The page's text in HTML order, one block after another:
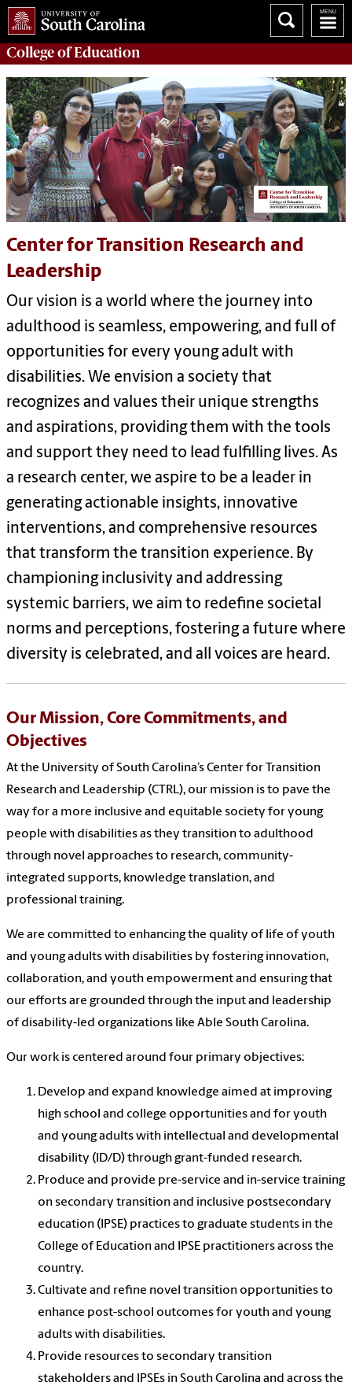
College ofEducation
Center for Transition Research and
Leadership
Our vision is a world where the journey into
adulthood is seamless, empowering, and full of
opportunities for every young adult with
disabilities. We envision a society that
recognizes and values their unique strengths
and aspirations, providing them with the tools
and support they need to lead fulfilling lives. As
a research center, we aspire to be a leader in
generating actionable insights, innovative
interventions, and comprehensive resources
that transform the transition experience. By
championing inclusivity and addressing
systemic barriers, we aim to redefine societal
norms and perceptions, fostering a future where
diversity is celebrated, and all voices are heard.
Our Mission,Core Commitments, and
Objectives
At the University of South Carolina’s Center for Transition
Research and Leadership (CTRL), our mission is to pave the
way for a more inclusive and equitable society for young
people with disabilities as they transition to adulthood
through novel approaches to research, community-
integrated supports, knowledge translation, and
professional training.
We are committed to enhancing the quality of life of youth
and young adults with disabilities by fostering innovation,
collaboration, and youth empowerment and ensuring that
our efforts are grounded through the input and leadership
of disability-led organizations like Able South Carolina.
Our work is centered around four primary objectives:
Develop and expand knowledge aimed at improving
high school and college opportunities and for youth
and young adults with intellectual and developmental
disability (ID/D) through grant-funded research.
Produce and provide pre-service and in-service training
on secondary transition and inclusive postsecondary
education (IPSE) practices to graduate students in the
College of Education and IPSE practitioners across the
country.
Cultivate and refine novel transition opportunities to
enhance post-school outcomes for youth and young
adults with disabilities.
Provide resources to secondary transition
stakeholders and IPSEs in South Carolina and across the